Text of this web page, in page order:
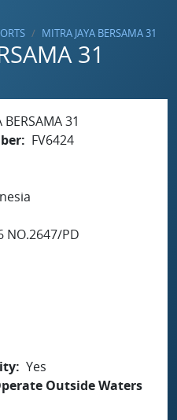
MITRA JAYA BERSAMA 31
31
BERSAMA 31
FV6424
NO.2647/PD
Yes
Outside Waters